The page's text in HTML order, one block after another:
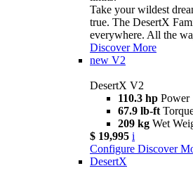
Take your wildest
true. The DesertX
everywhere. All the
Discover More
new V2
DesertX V2
110.3 hp Power
67.9 lb-ft
209 kg Wet
$ 19,995 i
Configure Discover
DesertX